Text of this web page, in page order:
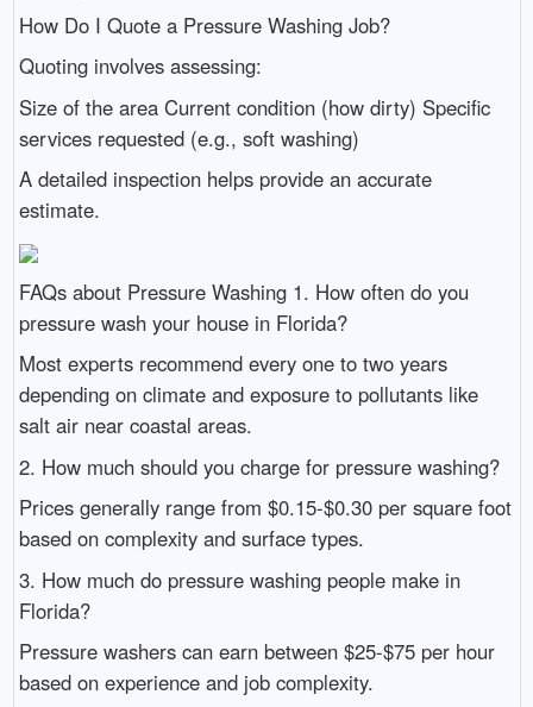
How Do I Quote a Pressure Washing Job?
Quoting involves assessing:
Size of the area Current condition (how dirty) Specific
services requested (e.g., soft washing)
A detailed inspection helps provide an accurate
estimate.
FAQs about Pressure Washing 1. How often do you
pressure wash your house in Florida?
Most experts recommend every one to two years
depending on climate and exposure to pollutants like
salt air near coastal areas.
2. How much should you charge for pressure washing?
Prices generally range from $0.15-$0.30 per square foot
based on complexity and surface types.
3. How much do pressure washing people make in
Florida?
Pressure washers can earn between $25-$75 per hour
based on experience and job complexity.